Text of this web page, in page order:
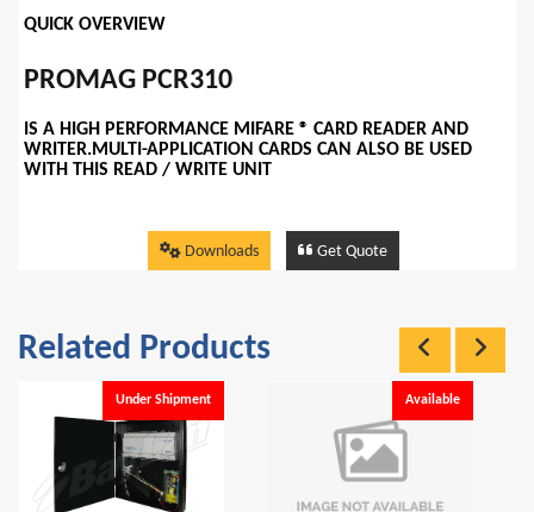
QUICK OVERVIEW
PROMAG PCR310
IS A HIGH PERFORMANCE MIFARE ® CARD READER AND
WRITER.MULTI-APPLICATION CARDS CAN ALSO BE USED
WITH THIS READ / WRITE UNIT
Downloads Get Quote
Related Products
Under Shipment Available